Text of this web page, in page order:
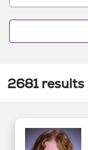
2681 results